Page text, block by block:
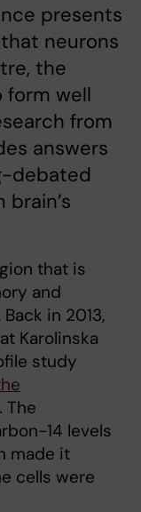
presents
neurons
the
form well
from
answers
debated
that is
and
in 2013,
Karolinska
study
. The
14 levels
made it
cells were